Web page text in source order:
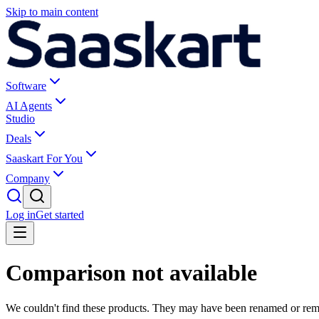
Skip to main content
Software
AI Agents
Studio
Deals
Saaskart For You
Company
Log inGet started
Comparison not available
We couldn't find these products. They may have been renamed or